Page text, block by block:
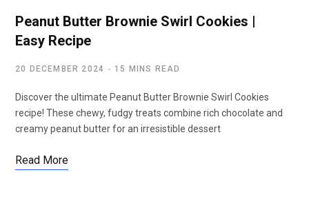
Peanut Butter Brownie Swirl Cookies |
Easy Recipe
20 DECEMBER 2024 15 MINS READ
Discover the ultimate Peanut Butter Brownie Swirl Cookies
recipe! These chewy, fudgy treats combine rich chocolate and
creamy peanut butter for an irresistible dessert
Read More